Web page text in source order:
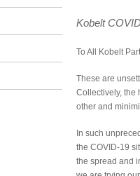
Kobelt
To All Kobelt
These are
Collectively, the
other and
In such
the COVID-19
the spread and